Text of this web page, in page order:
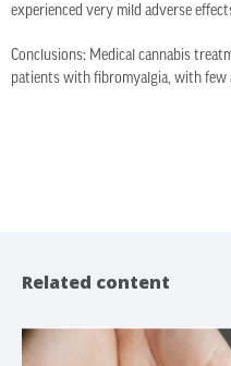
experienced very mild adverse
Conclusions: Medical cannabis
patients with fibromyalgia, with few
Related content